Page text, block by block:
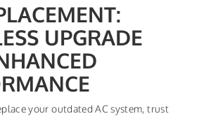
UPGRADE
your outdated AC system, trust